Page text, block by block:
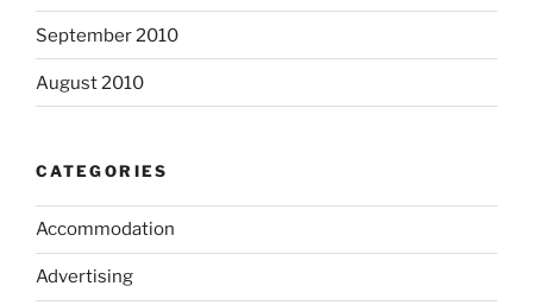
September 2010
August 2010
CATEGORIES
Accommodation
Advertising